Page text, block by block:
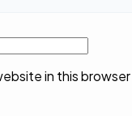
in this